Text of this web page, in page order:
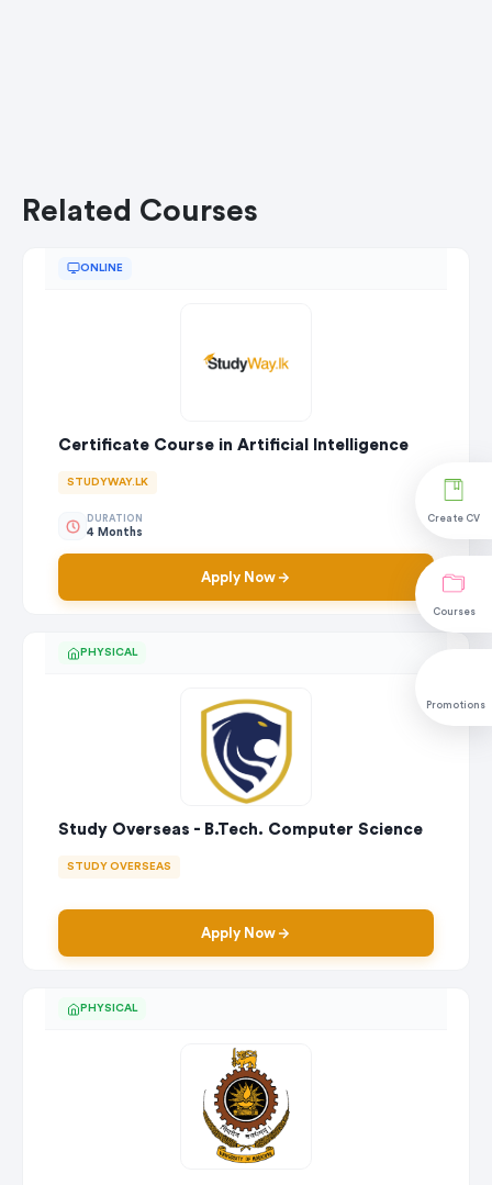
Create CV
Courses
Promotions
Related Courses
ONLINE
Certificate Course in Artificial Intelligence
STUDYWAY.LK
DURATION
4 Months
Apply Now
PHYSICAL
Study Overseas - B.Tech. Computer Science
STUDY OVERSEAS
Apply Now
PHYSICAL